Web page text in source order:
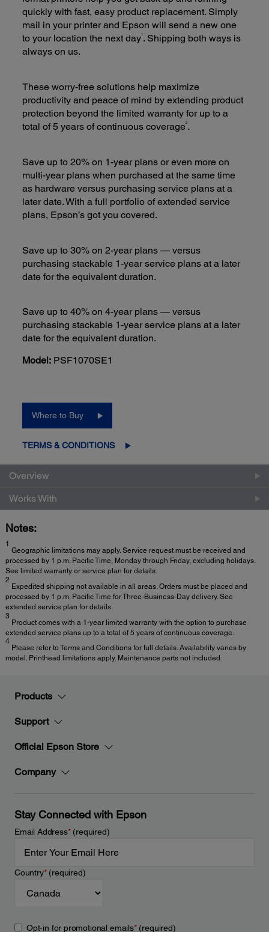
quickly with fast, easy product replacement. Simply
mail in your printer and Epson will send a new one
to your location the next day1 . Shipping both ways is
always on us.
These worry-free solutions help maximize
productivity and peace of mind by extending product
protection beyond the limited warranty for up to a
total of 5 years of continuous coverage2.
Save up to 20% on 1-year plans or even more on
multi-year plans when purchased at the same time
as hardware versus purchasing service plans at a
later date. With a full portfolio of extended service
plans, Epson’s got you covered.
Save up to 30% on 2-year plans — versus
purchasing stackable 1-year service plans at a later
date for the equivalent duration.
Save up to 40% on 4-year plans — versus
purchasing stackable 1-year service plans at a later
date for the equivalent duration.
Model: PSF1070SE1
Where to Buy
TERMS & CONDITIONS
Overview
Works With
Notes:
1
Geographic limitations may apply. Service request must be received and
processed by 1 p.m. Pacific Time, Monday through Friday, excluding holidays.
See limited warranty or service plan for details.
2
Expedited shipping not available in all areas. Orders must be placed and
processed by 1 p.m. Pacific Time for Three-Business-Day delivery. See
extended service plan for details.
3
Product comes with a 1-year limited warranty with the option to purchase
extended service plans up to a total of 5 years of continuous coverage.
4
Please refer to Terms and Conditions for full details. Availability varies by
model. Printhead limitations apply. Maintenance parts not included.
Products
Support
Official Epson Store
Company
Stay Connected with Epson
Email Address*(required)
Country*(required)
Opt-in for promotional emails*(required)